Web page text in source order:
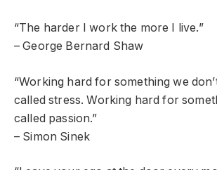
“The harder I work the more I live.”
– George Bernard Shaw
“Working hard for something we
called stress. Working hard for
called passion.”
– Simon Sinek